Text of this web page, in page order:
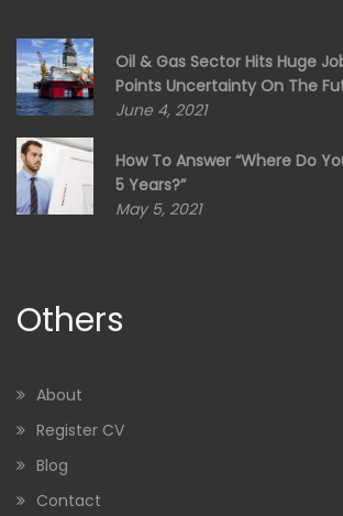
Oil & Gas Sector Hits Huge
Points Uncertainty On The
June 4, 2021
How To Answer “Where Do
5 Years?”
May 5, 2021
Others
About
Register CV
Blog
Contact